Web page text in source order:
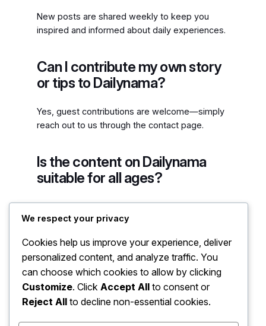
New posts are shared weekly to keep you
inspired and informed about daily experiences.
Can I contribute my own story
or tips to Dailynama?
Yes, guest contributions are welcome—simply
reach out to us through the contact page.
Is the content on Dailynama
suitable for all ages?
Yes, the blog is designed to provide valuable
insights that are accessible and relevant to
We respect your privacy
Cookies help us improve your experience, deliver
personalized content, and analyze traffic. You
can choose which cookies to allow by clicking
Customize. Click Accept All to consent or
Reject All to decline non-essential cookies.